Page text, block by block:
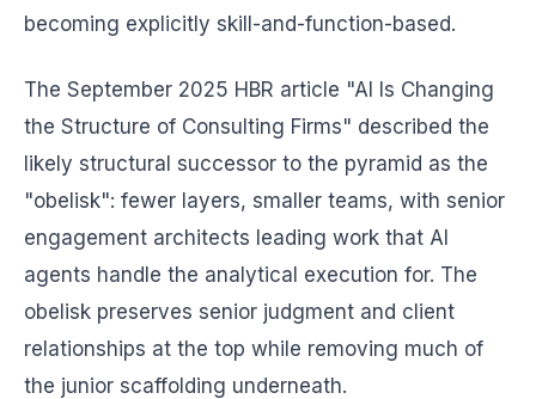
becoming explicitly skill-and-function-based.
The September 2025 HBR article "AI Is Changing
the Structure of Consulting Firms" described the
likely structural successor to the pyramid as the
"obelisk": fewer layers, smaller teams, with senior
engagement architects leading work that AI
agents handle the analytical execution for. The
obelisk preserves senior judgment and client
relationships at the top while removing much of
the junior scaffolding underneath.